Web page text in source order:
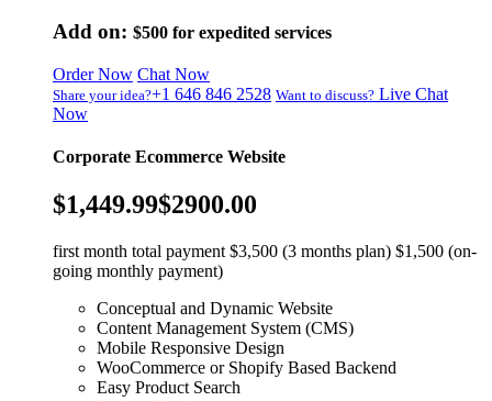
Add on: $500 for expedited services
Order Now Chat Now
Share your idea?+1 646 846 2528 Want to discuss? Live Chat
Now
Corporate Ecommerce Website
$1,449.99$2900.00
first month total payment $3,500 (3 months plan) $1,500 (on-
going monthly payment)
Conceptual and Dynamic Website
Content Management System (CMS)
Mobile Responsive Design
WooCommerce or Shopify Based Backend
Easy Product Search